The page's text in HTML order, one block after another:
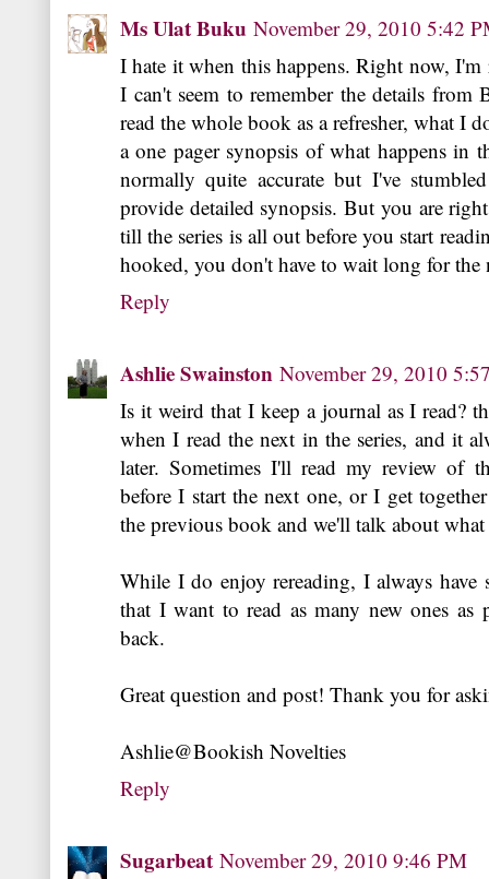
Ms Ulat Buku November 29, 2010 5:42
I hate it when this happens. Right now,
I can't seem to remember the details from
read the whole book as a refresher, what I
a one pager synopsis of what happens in
normally quite accurate but I've
provide detailed synopsis. But you are
till the series is all out before you start
hooked, you don't have to wait long for the
Reply
Ashlie Swainston November 29, 2010
Is it weird that I keep a journal as I read?
when I read the next in the series, and it
later. Sometimes I'll read my review of
before I start the next one, or I get
the previous book and we'll talk about what
While I do enjoy rereading, I always
that I want to read as many new ones
back.
Great question and post! Thank you for
Ashlie@Bookish Novelties
Reply
Sugarbeat November 29, 2010 9:46 PM